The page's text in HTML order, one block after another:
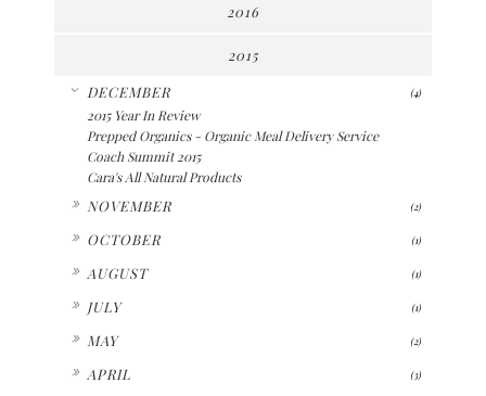
2016
2015
DECEMBER (4)
2015 Year In Review
Prepped Organics - Organic Meal Delivery Service
Coach Summit 2015
Cara's All Natural Products
NOVEMBER (2)
OCTOBER (1)
AUGUST (1)
JULY (1)
MAY (2)
APRIL (3)